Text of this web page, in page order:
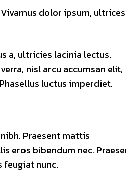
dolor ipsum,
a, ultricies lacinia lectus.
nisl arcu accumsan elit,
luctus imperdiet.
Praesent mattis
eros bibendum nec.
feugiat nunc.